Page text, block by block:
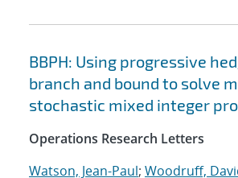
BBPH: Using progressive
branch and bound to solve
stochastic mixed integer
Operations Research Letters
Watson, Jean-Paul; Woodruff,